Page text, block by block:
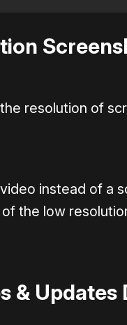
resolution of
instead of a
the low
& Updates